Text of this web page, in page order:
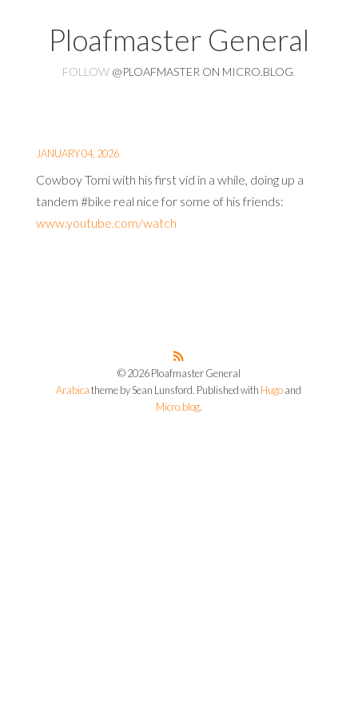
Ploafmaster General
FOLLOW @PLOAFMASTER ON MICRO.BLOG
JANUARY 04, 2026
Cowboy Tomi with his first vid in a while, doing up a
tandem #bike real nice for some of his friends:
www.youtube.com/watch
© 2026 Ploafmaster General
Arabica theme by Sean Lunsford. Published with Hugo and
Micro.blog.